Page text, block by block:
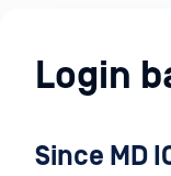
Login
Since MD